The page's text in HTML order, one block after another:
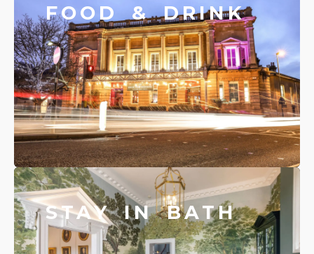
FOOD & DRINK
STAY IN BATH